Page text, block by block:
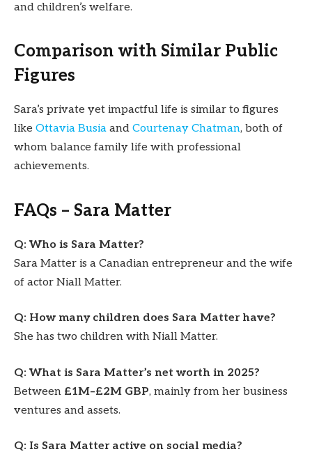
and children’s welfare.
Comparison with Similar Public
Figures
Sara’s private yet impactful life is similar to figures
like Ottavia Busia and Courtenay Chatman, both of
whom balance family life with professional
achievements.
FAQs – Sara Matter
Q: Who is Sara Matter?
Sara Matter is a Canadian entrepreneur and the wife
of actor Niall Matter.
Q: How many children does Sara Matter have?
She has two children with Niall Matter.
Q: What is Sara Matter’s net worth in 2025?
Between £1M–£2M GBP, mainly from her business
ventures and assets.
Q: Is Sara Matter active on social media?